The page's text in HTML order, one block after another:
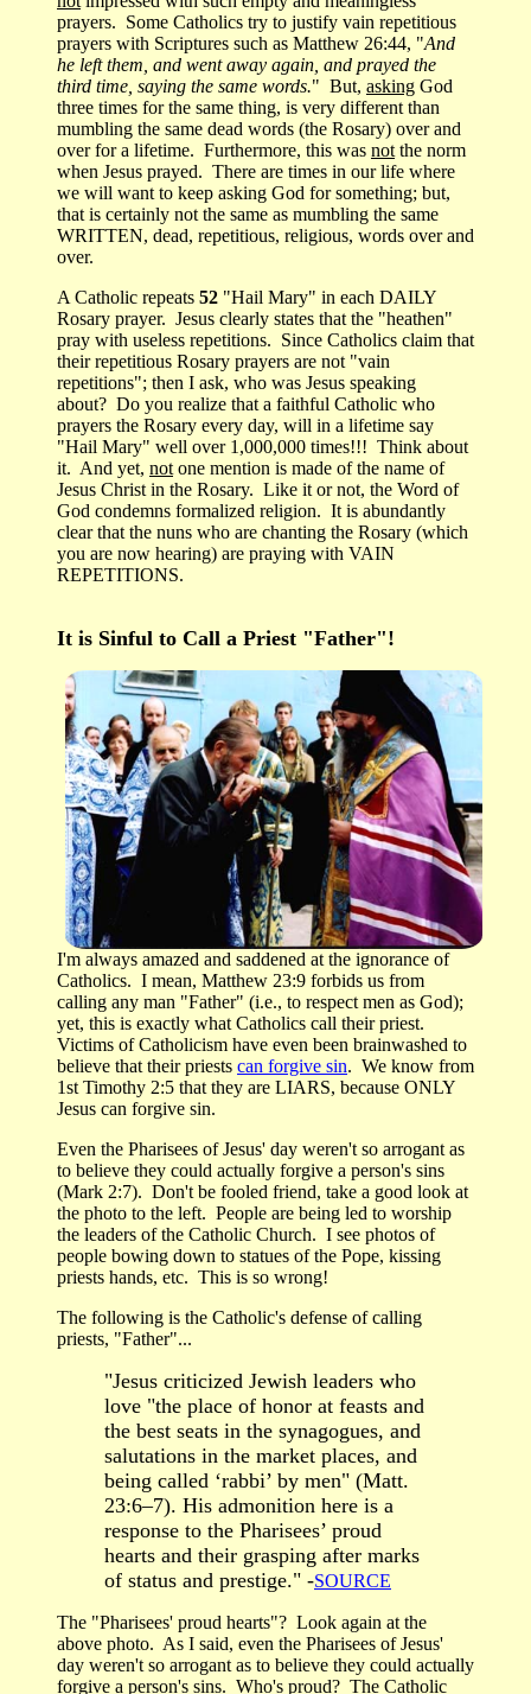
prayers. Some Catholics try to justify vain repetitious
prayers with Scriptures such as Matthew 26:44, "And
he left them, and went away again, and prayed the
third time, saying the same words." But, asking God
three times for the same thing, is very different than
mumbling the same dead words (the Rosary) over and
over for a lifetime. Furthermore, this was not the norm
when Jesus prayed. There are times in our life where
we will want to keep asking God for something; but,
that is certainly not the same as mumbling the same
WRITTEN, dead, repetitious, religious, words over and
over.
A Catholic repeats 52 "Hail Mary" in each DAILY
Rosary prayer. Jesus clearly states that the "heathen"
pray with useless repetitions. Since Catholics claim that
their repetitious Rosary prayers are not "vain
repetitions"; then I ask, who was Jesus speaking
about? Do you realize that a faithful Catholic who
prayers the Rosary every day, will in a lifetime say
"Hail Mary" well over 1,000,000 times!!! Think about
it. And yet, not one mention is made of the name of
Jesus Christ in the Rosary. Like it or not, the Word of
God condemns formalized religion. It is abundantly
clear that the nuns who are chanting the Rosary (which
you are now hearing) are praying with VAIN
REPETITIONS.
It is Sinful to Call a Priest "Father"!
I'm always amazed and saddened at the ignorance of
Catholics. I mean, Matthew 23:9 forbids us from
calling any man "Father" (i.e., to respect men as God);
yet, this is exactly what Catholics call their priest.
Victims of Catholicism have even been brainwashed to
believe that their priests can forgive sin. We know from
1st Timothy 2:5 that they are LIARS, because ONLY
Jesus can forgive sin.
Even the Pharisees of Jesus' day weren't so arrogant as
to believe they could actually forgive a person's sins
(Mark 2:7). Don't be fooled friend, take a good look at
the photo to the left. People are being led to worship
the leaders of the Catholic Church. I see photos of
people bowing down to statues of the Pope, kissing
priests hands, etc. This is so wrong!
The following is the Catholic's defense of calling
priests, "Father"...
"Jesus criticized Jewish leaders who
love "the place of honor at feasts and
the best seats in the synagogues, and
salutations in the market places, and
being called ‘rabbi’ by men" (Matt.
23:6–7). His admonition here is a
response to the Pharisees’ proud
hearts and their grasping after marks
of status and prestige." -SOURCE
The "Pharisees' proud hearts"? Look again at the
above photo. As I said, even the Pharisees of Jesus'
day weren't so arrogant as to believe they could actually
forgive a person's sins. Who's proud? The Catholic